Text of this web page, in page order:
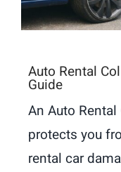
Auto Rental
Guide
An Auto
protects you
rental car